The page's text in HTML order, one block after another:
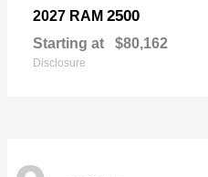
2027 RAM 2500
Starting at $80,162
Disclosure